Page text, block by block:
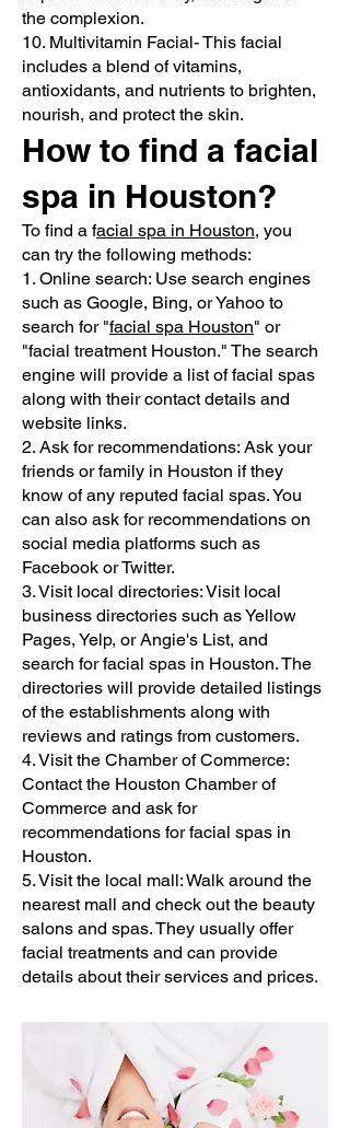
the complexion.
10. Multivitamin Facial- This facial
includes a blend of vitamins,
antioxidants, and nutrients to brighten,
nourish, and protect the skin.
How to find a facial
spa in Houston?
To find a facial spa in Houston, you
can try the following methods:
1. Online search: Use search engines
such as Google, Bing, or Yahoo to
search for "facial spa Houston" or
"facial treatment Houston." The search
engine will provide a list of facial spas
along with their contact details and
website links.
2. Ask for recommendations: Ask your
friends or family in Houston if they
know of any reputed facial spas. You
can also ask for recommendations on
social media platforms such as
Facebook or Twitter.
3. Visit local directories: Visit local
business directories such as Yellow
Pages, Yelp, or Angie's List, and
search for facial spas in Houston. The
directories will provide detailed listings
of the establishments along with
reviews and ratings from customers.
4. Visit the Chamber of Commerce:
Contact the Houston Chamber of
Commerce and ask for
recommendations for facial spas in
Houston.
5. Visit the local mall: Walk around the
nearest mall and check out the beauty
salons and spas. They usually offer
facial treatments and can provide
details about their services and prices.